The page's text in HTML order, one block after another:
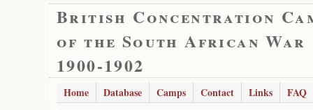
British Concentration
of the South African War
1900-1902
Home Database Camps Contact Links
FAQ